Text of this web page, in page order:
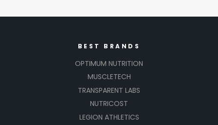
BEST BRANDS
OPTIMUM NUTRITION
MUSCLETECH
TRANSPARENT LABS
NUTRICOST
LEGION ATHLETICS